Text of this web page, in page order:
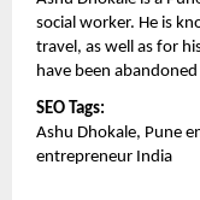
social worker. He is
travel, as well as for
have been
SEO Tags:
Ashu Dhokale, Pune
entrepreneur India